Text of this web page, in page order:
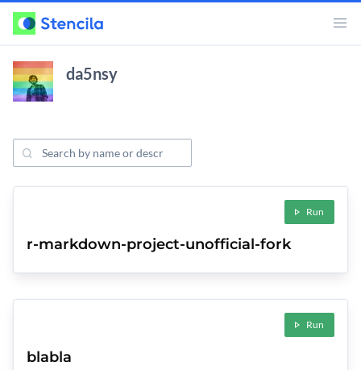
da5nsy
Search Projects
Run
r-markdown-project-unofficial-fork
Run
blabla